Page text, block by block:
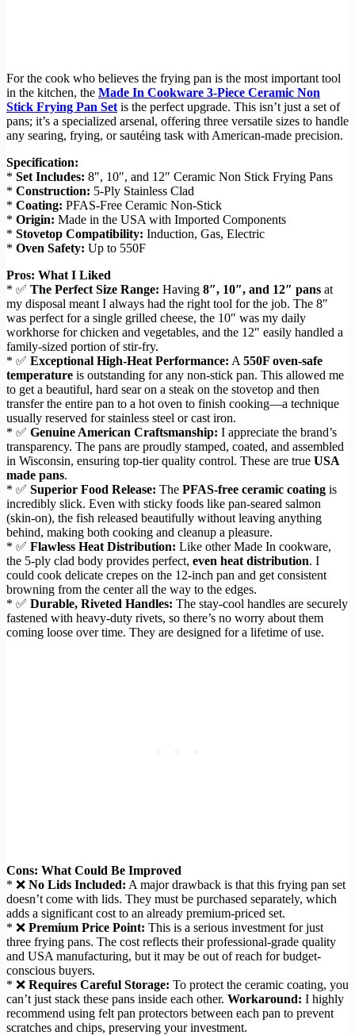
For the cook who believes the frying pan is the most important tool
in the kitchen, the Made In Cookware 3-Piece Ceramic Non
Stick Frying Pan Set is the perfect upgrade. This isn’t just a set of
pans; it’s a specialized arsenal, offering three versatile sizes to handle
any searing, frying, or sautéing task with American-made precision.
Specification:
* Set Includes: 8″, 10″, and 12″ Ceramic Non Stick Frying Pans
* Construction: 5-Ply Stainless Clad
* Coating: PFAS-Free Ceramic Non-Stick
* Origin: Made in the USA with Imported Components
* Stovetop Compatibility: Induction, Gas, Electric
* Oven Safety: Up to 550F
Pros: What I Liked
* ✅ The Perfect Size Range: Having 8″, 10″, and 12″ pans at
my disposal meant I always had the right tool for the job. The 8″
was perfect for a single grilled cheese, the 10″ was my daily
workhorse for chicken and vegetables, and the 12″ easily handled a
family-sized portion of stir-fry.
* ✅ Exceptional High-Heat Performance: A 550F oven-safe
temperature is outstanding for any non-stick pan. This allowed me
to get a beautiful, hard sear on a steak on the stovetop and then
transfer the entire pan to a hot oven to finish cooking—a technique
usually reserved for stainless steel or cast iron.
* ✅ Genuine American Craftsmanship: I appreciate the brand’s
transparency. The pans are proudly stamped, coated, and assembled
in Wisconsin, ensuring top-tier quality control. These are true USA
made pans.
* ✅ Superior Food Release: The PFAS-free ceramic coating is
incredibly slick. Even with sticky foods like pan-seared salmon
(skin-on), the fish released beautifully without leaving anything
behind, making both cooking and cleanup a pleasure.
* ✅ Flawless Heat Distribution: Like other Made In cookware,
the 5-ply clad body provides perfect, even heat distribution. I
could cook delicate crepes on the 12-inch pan and get consistent
browning from the center all the way to the edges.
* ✅ Durable, Riveted Handles: The stay-cool handles are securely
fastened with heavy-duty rivets, so there’s no worry about them
coming loose over time. They are designed for a lifetime of use.
Cons: What Could Be Improved
* ❌ No Lids Included: A major drawback is that this frying pan set
doesn’t come with lids. They must be purchased separately, which
adds a significant cost to an already premium-priced set.
* ❌ Premium Price Point: This is a serious investment for just
three frying pans. The cost reflects their professional-grade quality
and USA manufacturing, but it may be out of reach for budget-
conscious buyers.
* ❌ Requires Careful Storage: To protect the ceramic coating, you
can’t just stack these pans inside each other. Workaround: I highly
recommend using felt pan protectors between each pan to prevent
scratches and chips, preserving your investment.